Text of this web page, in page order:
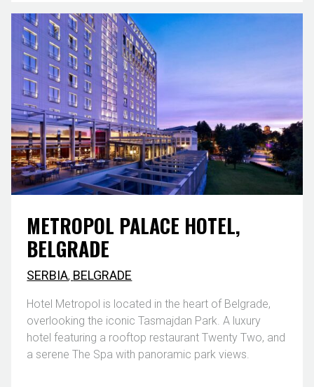
METROPOL PALACE HOTEL,
BELGRADE
SERBIA, BELGRADE
Hotel Metropol is located in the heart of Belgrade,
overlooking the iconic Tasmajdan Park. A luxury
hotel featuring a rooftop restaurant Twenty Two, and
a serene The Spa with panoramic park views.